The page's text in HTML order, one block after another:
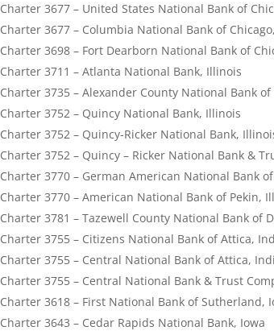
Charter 3677 – United States National Bank of
Charter 3677 – Columbia National Bank of
Charter 3698 – Fort Dearborn National Bank of
Charter 3711 – Atlanta National Bank, Illinois
Charter 3735 – Alexander County National Bank
Charter 3752 – Quincy National Bank, Illinois
Charter 3752 – Quincy-Ricker National Bank,
Charter 3752 – Quincy – Ricker National Bank &
Charter 3770 – German American National Bank
Charter 3770 – American National Bank of Pekin,
Charter 3781 – Tazewell County National Bank of
Charter 3755 – Citizens National Bank of Attica,
Charter 3755 – Central National Bank of Attica,
Charter 3755 – Central National Bank & Trust
Charter 3618 – First National Bank of Sutherland,
Charter 3643 – Cedar Rapids National Bank, Iowa